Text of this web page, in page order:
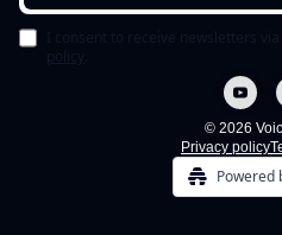
© 2026
Privacy policy
Powered